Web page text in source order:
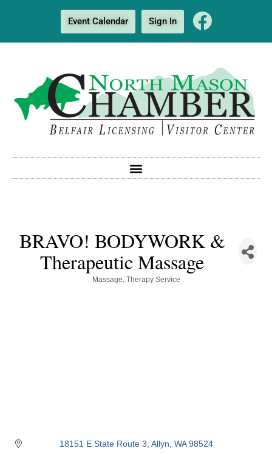
Event Calendar Sign In
BRAVO! BODYWORK &
Therapeutic Massage
Massage Therapy Service
18151 E State Route 3 Allyn WA 98524